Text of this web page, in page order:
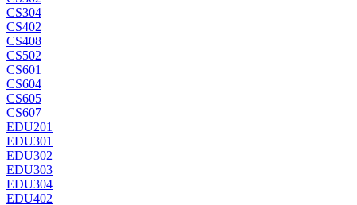
CS304
CS402
CS408
CS502
CS601
CS604
CS605
CS607
EDU201
EDU301
EDU302
EDU303
EDU304
EDU402